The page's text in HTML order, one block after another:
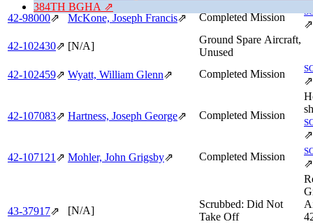
384TH BGHA ⇗
42‑98000⇗ McKone, Joseph Francis⇗ Completed Mission
⇗
42‑102430⇗ [N/A]
Ground Spare Aircraft,
Unused
42‑102459⇗ Wyatt, William Glenn⇗ Completed Mission
⇗
42‑107083⇗ Hartness, Joseph George⇗ Completed Mission
⇗
42‑107121⇗ Mohler, John Grigsby⇗ Completed Mission
⇗
43‑37917⇗ [N/A]
Scrubbed: Did Not
Take Off